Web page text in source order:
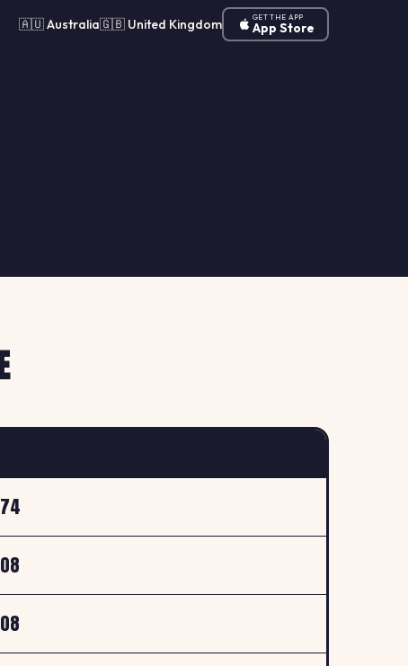
🇦🇺 Australia🇬🇧 United Kingdom GET THE APP
App Store